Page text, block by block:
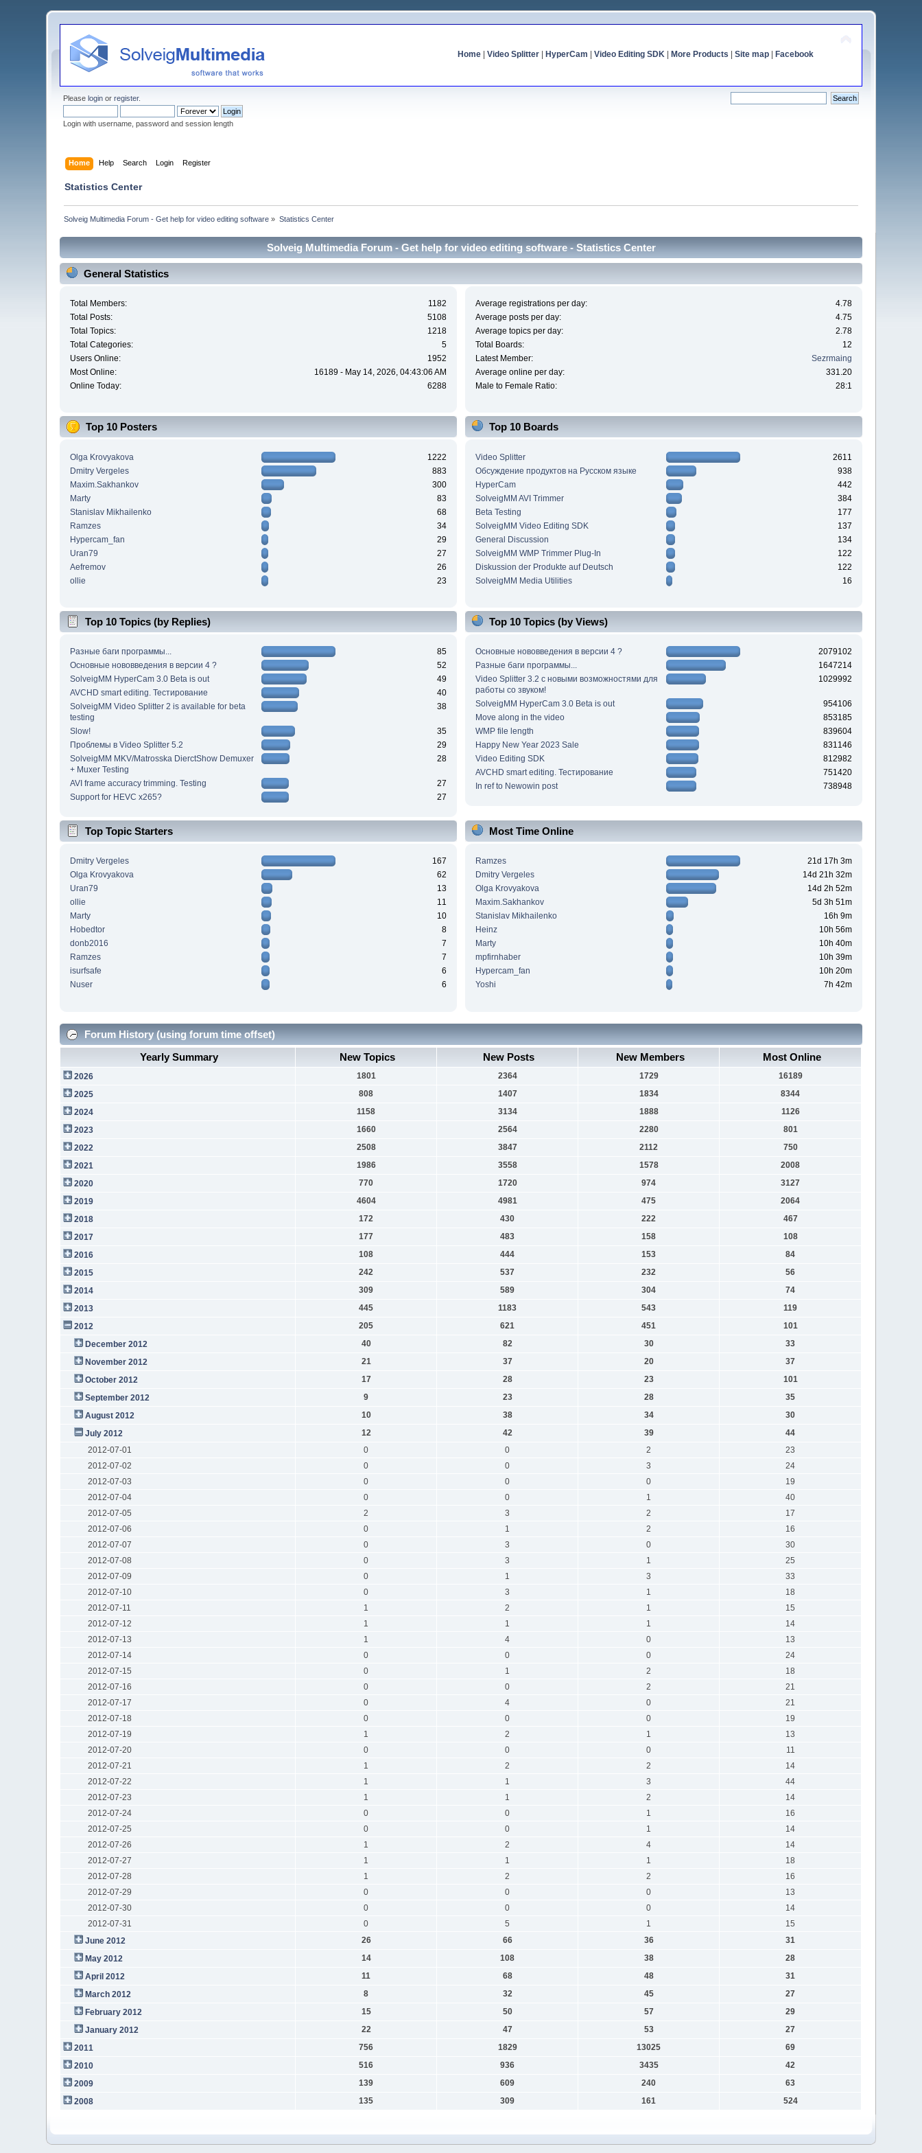
Home| Video Splitter| HyperCam Video Editing SDK| More Products Site map| Facebook
Pleaselogin orregister.
Login with username, password and session length
Home Help Search Login Register
Statistics Center
Solveig Multimedia Forum - Get help for video editing software » Statistics Center
Solveig Multimedia Forum - Get help for video editing software - Statistics Center
General Statistics
Total Members:
1182
Total Posts:
5108
Total Topics:
1218
Total Categories:
5
Users Online:
1952
Most Online:
16189 - May 14, 2026, 04:43:06 AM
Online Today:
6288
Average registrations per day:
4.78
Average posts per day:
4.75
Average topics per day:
2.78
Total Boards:
12
Latest Member:
Sezrmaing
Average online per day:
331.20
Male to Female Ratio:
28:1
Top 10 Posters
Olga Krovyakova
1222
Dmitry Vergeles
883
Maxim.Sakhankov
300
Marty
83
Stanislav Mikhailenko
68
Ramzes
34
Hypercam_fan
29
Uran79
27
Aefremov
26
ollie
23
Top 10 Boards
Video Splitter
2611
Обсуждение продуктов на Русском языке
938
HyperCam
442
SolveigMM AVI Trimmer
384
Beta Testing
177
SolveigMM Video Editing SDK
137
General Discussion
134
SolveigMM WMP Trimmer Plug-In
122
Diskussion der Produkte auf Deutsch
122
SolveigMM Media Utilities
16
Top 10 Topics (by Replies)
Разные баги программы...
85
Основные нововведения в версии 4 ?
52
SolveigMM HyperCam 3.0 Beta is out
49
AVCHD smart editing. Тестирование
40
SolveigMM Video Splitter 2 is available for beta
testing
38
Slow!
35
Проблемы в Video Splitter 5.2
29
SolveigMM MKV/Matrosska DierctShow Demuxer
+ Muxer Testing
28
AVI frame accuracy trimming. Testing
27
Support for HEVC x265?
27
Top 10 Topics (by Views)
Основные нововведения в версии 4 ?
2079102
Разные баги программы...
1647214
Video Splitter 3.2 c новыми возможностями для
работы со звуком!
1029992
SolveigMM HyperCam 3.0 Beta is out
954106
Move along in the video
853185
WMP file length
839604
Happy New Year 2023 Sale
831146
Video Editing SDK
812982
AVCHD smart editing. Тестирование
751420
In ref to Newowin post
738948
Top Topic Starters
Dmitry Vergeles
167
Olga Krovyakova
62
Uran79
13
ollie
11
Marty
10
Hobedtor
8
donb2016
7
Ramzes
7
isurfsafe
6
Nuser
6
Most Time Online
Ramzes
21d 17h 3m
Dmitry Vergeles
14d 21h 32m
Olga Krovyakova
14d 2h 52m
Maxim.Sakhankov
5d 3h 51m
Stanislav Mikhailenko
16h 9m
Heinz
10h 56m
Marty
10h 40m
mpfirnhaber
10h 39m
Hypercam_fan
10h 20m
Yoshi
7h 42m
Forum History (using forum time offset)
Yearly Summary
New Topics New Posts New Members Most Online
2026 1801 2364 1729
16189
2025
808 1407 1834
8344
2024
1158 3134 1888
1126
2023
1660 2564 2280
801
2022
2508 3847 2112
750
2021
1986 3558 1578
2008
2020
770 1720 974
3127
2019
4604 4981 475
2064
2018
172 430 222
467
2017
177 483 158
108
2016
108 444 153
84
2015
242 537 232
56
2014
309 589 304
74
2013
445 1183 543
119
2012
205 621 451
101
December 2012
40 82 30
33
November 2012
21 37 20
37
October 2012
17 28 23
101
September 2012
9 23 28
35
August 2012
10 38 34
30
July 2012
12 42 39
44
2012-07-01
0 0 2
23
2012-07-02
0 0 3
24
2012-07-03
0 0 0
19
2012-07-04
0 0 1
40
2012-07-05
2 3 2
17
2012-07-06
0 1 2
16
2012-07-07
0 3 0
30
2012-07-08
0 3 1
25
2012-07-09
0 1 3
33
2012-07-10
0 3 1
18
2012-07-11
1 2 1
15
2012-07-12
1 1 1
14
2012-07-13
1 4 0
13
2012-07-14
0 0 0
24
2012-07-15
0 1 2
18
2012-07-16
0 0 2
21
2012-07-17
0 4 0
21
2012-07-18
0 0 0
19
2012-07-19
1 2 1
13
2012-07-20
0 0 0
11
2012-07-21
1 2 2
14
2012-07-22
1 1 3
44
2012-07-23
1 1 2
14
2012-07-24
0 0 1
16
2012-07-25
0 0 1
14
2012-07-26
1 2 4
14
2012-07-27
1 1 1
18
2012-07-28
1 2 2
16
2012-07-29
0 0 0
13
2012-07-30
0 0 0
14
2012-07-31
0 5 1
15
June 2012
26 66 36
31
May 2012
14 108 38
28
April 2012
11 68 48
31
March 2012
8 32 45
27
February 2012
15 50 57
29
January 2012
22 47 53
27
2011
756 1829 13025
69
2010
516 936 3435
42
2009
139 609 240
63
2008
135 309 161 524